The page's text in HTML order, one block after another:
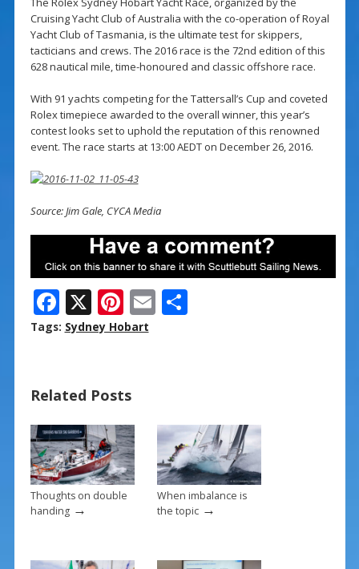
Cruising Yacht Club of Australia with the co-operation of Royal
Yacht Club of Tasmania, is the ultimate test for skippers,
tacticians and crews. The 2016 race is the 72nd edition of this
628 nautical mile, time-honoured and classic offshore race.
With 91 yachts competing for the Tattersall’s Cup and coveted
Rolex timepiece awarded to the overall winner, this year’s
contest looks set to uphold the reputation of this renowned
event. The race starts at 13:00 AEDT on December 26, 2016.
Source: Jim Gale, CYCA Media
F
ac
o
o
k
X Pi
nt
st
E S
Tags: Sydney Hobart
Related Posts
Thoughts on double
handing→
When imbalance is
the topic→